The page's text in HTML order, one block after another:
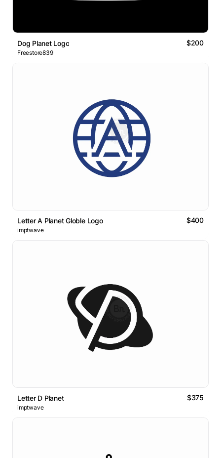
Dog Planet Logo $200
Freestore839
Letter A Planet Globle Logo $400
imptwave
Letter D Planet $375
imptwave